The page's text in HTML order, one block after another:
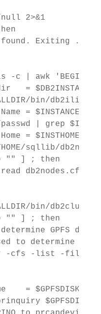
2>&1
Exiting
-c | awk
=
bin/db2ilist`
= $INSTANCE"
passwd | grep
= $INSTHOME"
sqllib/
"" ] ; then
db2nodes.cfg
bin/
"" ] ; then
GPFS disk
to determine the
-cfs -list -
= $GPFSDISK"
tsprinquiry